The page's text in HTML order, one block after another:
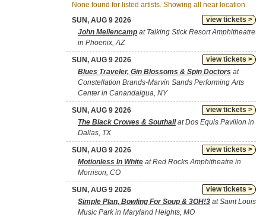
None found for listed artists. Showing all near location.
view tickets >
SUN, AUG 9 2026
John Mellencamp at Talking Stick Resort Amphitheatre
in Phoenix, AZ
view tickets >
SUN, AUG 9 2026
Blues Traveler, Gin Blossoms & Spin Doctors at
Constellation Brands-Marvin Sands Performing Arts
Center in Canandaigua, NY
view tickets >
SUN, AUG 9 2026
The Black Crowes & Southallat Dos Equis Pavilion in
Dallas, TX
view tickets >
SUN, AUG 9 2026
Motionless In White at Red Rocks Amphitheatre in
Morrison, CO
view tickets >
SUN, AUG 9 2026
Simple Plan, Bowling For Soup & 3OH!3 at Saint Louis
Music Park in Maryland Heights, MO